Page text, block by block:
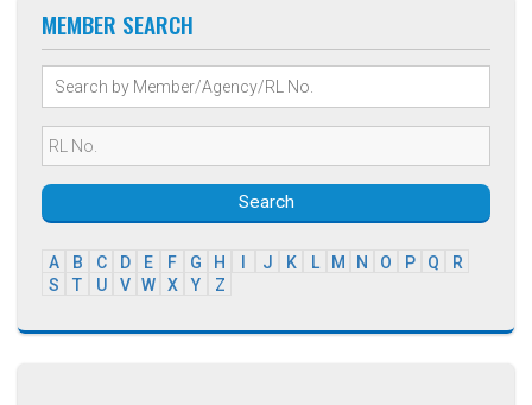
MEMBER SEARCH
Search
A B C D E F G H J K L M N O P Q
R
S
T U V W X Y Z